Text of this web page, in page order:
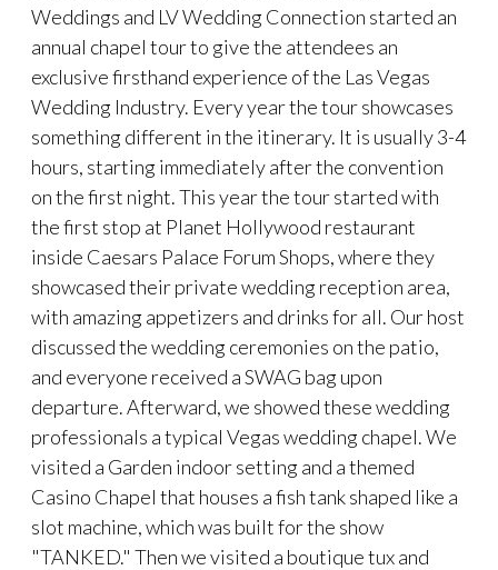
Weddings and LV Wedding Connection started an
annual chapel tour to give the attendees an
exclusive firsthand experience of the Las Vegas
Wedding Industry. Every year the tour showcases
something different in the itinerary. It is usually 3-4
hours, starting immediately after the convention
on the first night. This year the tour started with
the first stop at Planet Hollywood restaurant
inside Caesars Palace Forum Shops, where they
showcased their private wedding reception area,
with amazing appetizers and drinks for all. Our host
discussed the wedding ceremonies on the patio,
and everyone received a SWAG bag upon
departure. Afterward, we showed these wedding
professionals a typical Vegas wedding chapel. We
visited a Garden indoor setting and a themed
Casino Chapel that houses a fish tank shaped like a
slot machine, which was built for the show
"TANKED." Then we visited a boutique tux and